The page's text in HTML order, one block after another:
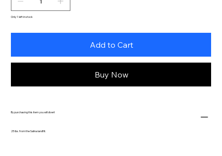
Only 1 left in stock
Add to Cart
Buy Now
By purchasing this item you will divert
25 lbs. from the Salina landfill.